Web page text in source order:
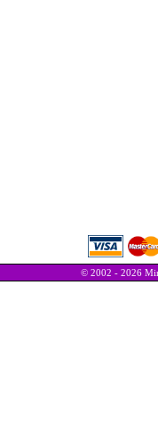
© 2002 - 2026